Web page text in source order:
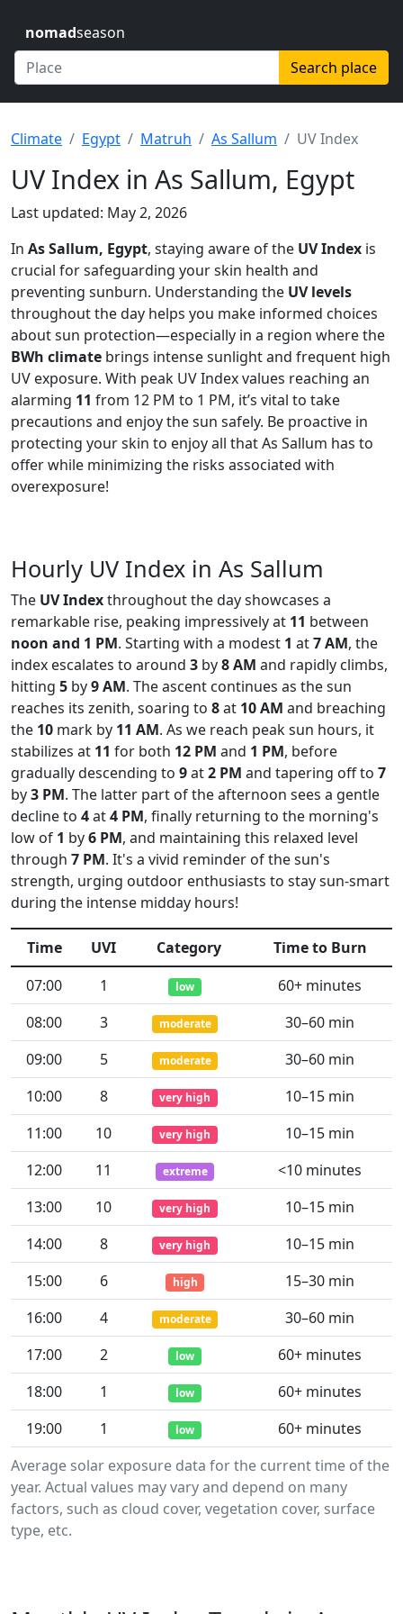
nomadseason
Search place
Climate Egypt Matruh As Sallum UV Index
UV Index in As Sallum, Egypt
Last updated: May 2, 2026
In As Sallum, Egypt, staying aware of the UV Index is
crucial for safeguarding your skin health and
preventing sunburn. Understanding the UV levels
throughout the day helps you make informed choices
about sun protection—especially in a region where the
BWh climate brings intense sunlight and frequent high
UV exposure. With peak UV Index values reaching an
alarming 11 from 12 PM to 1 PM, it’s vital to take
precautions and enjoy the sun safely. Be proactive in
protecting your skin to enjoy all that As Sallum has to
offer while minimizing the risks associated with
overexposure!
Hourly UV Index in As Sallum
The UV Indexthroughout the day showcases a
remarkable rise, peaking impressively at 11 between
noon and 1 PM. Starting with a modest 1 at7 AM, the
index escalates to around 3 by8 AM and rapidly climbs,
hitting 5 by9 AM. The ascent continues as the sun
reaches its zenith, soaring to 8at 10 AM and breaching
the 10 mark by 11 AM. As we reach peak sun hours, it
stabilizes at 11 for both 12 PM and 1 PM, before
gradually descending to 9at2 PM and tapering off to 7
by3 PM. The latter part of the afternoon sees a gentle
decline to 4at4 PM, finally returning to the morning's
low of 1 by6 PM, and maintaining this relaxed level
through 7 PM. It's a vivid reminder of the sun's
strength, urging outdoor enthusiasts to stay sun-smart
during the intense midday hours!
Average solar exposure data for the current time of the
year. Actual values may vary and depend on many
factors, such as cloud cover, vegetation cover, surface
type, etc.
Time UVI Category
Time to Burn
07:00
1 low
60+ minutes
08:00
3 moderate
30–60 min
09:00
5 moderate
30–60 min
10:00
8 very high
10–15 min
11:00
10 very high
10–15 min
12:00
11 extreme
<10 minutes
13:00
10 very high
10–15 min
14:00
8 very high
10–15 min
15:00
6 high
15–30 min
16:00
4 moderate
30–60 min
17:00
2 low
60+ minutes
18:00
1 low
60+ minutes
19:00
1 low 60+ minutes